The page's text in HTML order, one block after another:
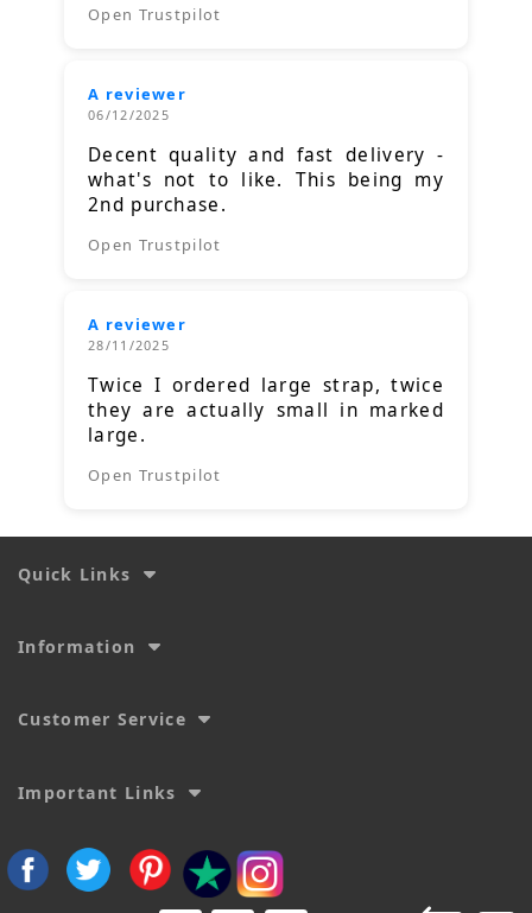
Open Trustpilot
A reviewer
06/12/2025
Decent quality and fast delivery -
what's not to like. This being my
2nd purchase.
Open Trustpilot
A reviewer
28/11/2025
Twice I ordered large strap, twice
they are actually small in marked
large.
Open Trustpilot
Quick Links
Information
Customer Service
Important Links